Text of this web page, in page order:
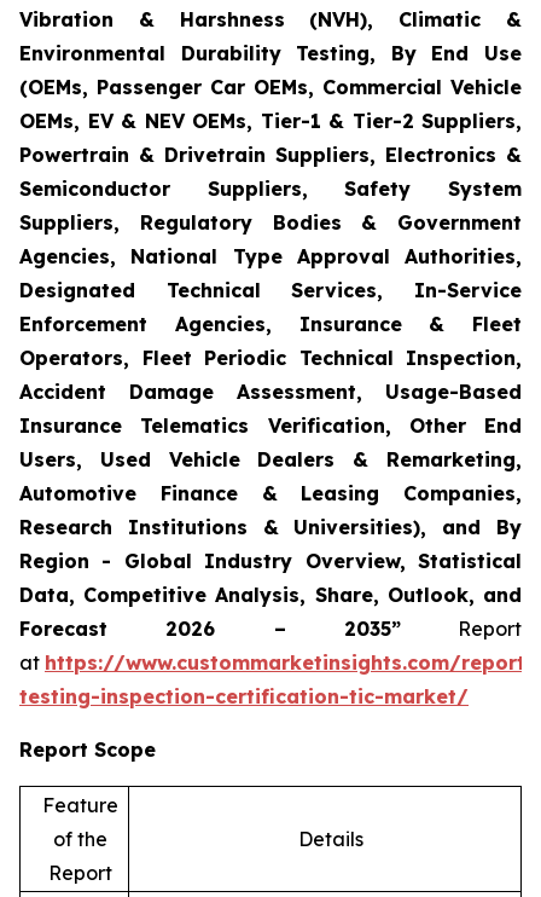
Vibration & Harshness (NVH), Climatic &
Environmental Durability Testing, By End Use
(OEMs, Passenger Car OEMs, Commercial Vehicle
OEMs, EV & NEV OEMs, Tier-1 & Tier-2 Suppliers,
Powertrain & Drivetrain Suppliers, Electronics &
Semiconductor Suppliers, Safety System
Suppliers, Regulatory Bodies & Government
Agencies, National Type Approval Authorities,
Designated Technical Services, In-Service
Enforcement Agencies, Insurance & Fleet
Operators, Fleet Periodic Technical Inspection,
Accident Damage Assessment, Usage-Based
Insurance Telematics Verification, Other End
Users, Used Vehicle Dealers & Remarketing,
Automotive Finance & Leasing Companies,
Research Institutions & Universities), and By
Region - Global Industry Overview, Statistical
Data, Competitive Analysis, Share, Outlook, and
Forecast 2026 – 2035”Report
at https://www.custommarketinsights.com/
testing-inspection-certification-tic-market/
Report Scope
Feature
of the
Report
Details